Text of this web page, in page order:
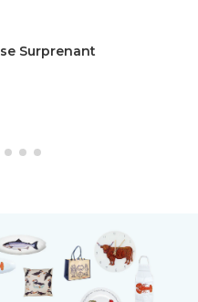
Surprenant